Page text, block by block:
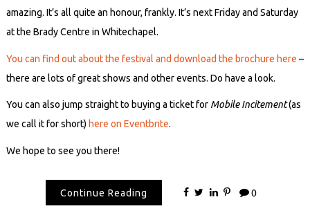
amazing. It’s all quite an honour, frankly. It’s next Friday and Saturday
at the Brady Centre in Whitechapel.
You can find out about the festival and download the brochure here –
there are lots of great shows and other events. Do have a look.
You can also jump straight to buying a ticket for Mobile Incitement(as
we call it for short) here on Eventbrite.
We hope to see you there!
Continue Reading 0